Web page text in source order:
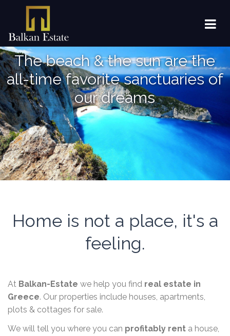
The beach & the sun are the
all-time favorite sanctuaries of
our dreams
Home is not a place, it's a
feeling.
At Balkan-Estate we help you find real estate in
Greece. Our properties include houses, apartments,
plots & cottages for sale.
We will tell you where you can profitably rent a house,